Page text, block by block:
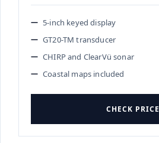
5-inch keyed display
GT20-TM transducer
CHIRP and ClearVü sonar
Coastal maps included
CHECK PRICE